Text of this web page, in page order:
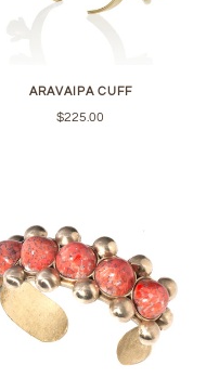
ARAVAIPA CUFF
$225.00